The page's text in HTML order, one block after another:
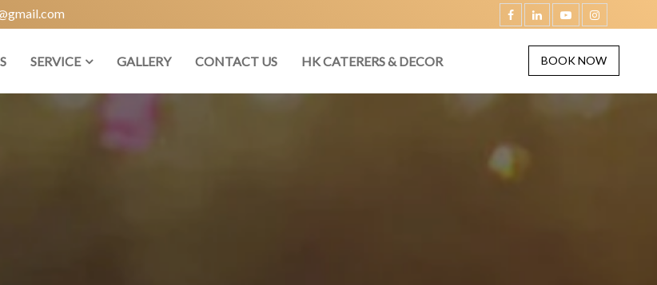
BOOK NOW
SERVICE GALLERY CONTACT US HK CATERERS & DECOR